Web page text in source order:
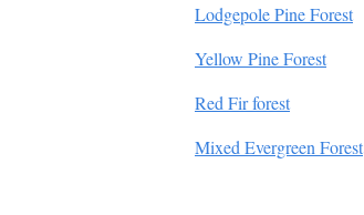
Lodgepole Pine Forest
Yellow Pine Forest
Red Fir forest
Mixed Evergreen Forest